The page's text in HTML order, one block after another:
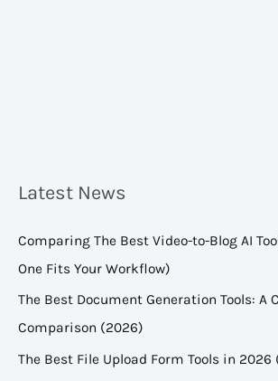
Latest News
Comparing The Best Video-to-Blog AI
One Fits Your Workflow)
The Best Document Generation Tools: A
Comparison (2026)
The Best File Upload Form Tools in 2026